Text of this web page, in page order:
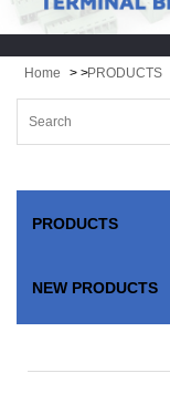
Home > >PRODUCTS
PRODUCTS
NEW PRODUCTS